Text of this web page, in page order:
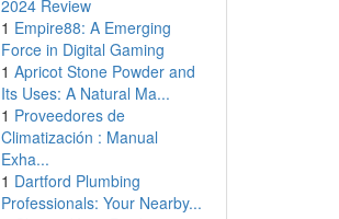
2024 Review
1 Empire88: A Emerging
Force in Digital Gaming
1 Apricot Stone Powder and
Its Uses: A Natural Ma...
1 Proveedores de
Climatización : Manual
Exha...
1 Dartford Plumbing
Professionals: Your Nearby...